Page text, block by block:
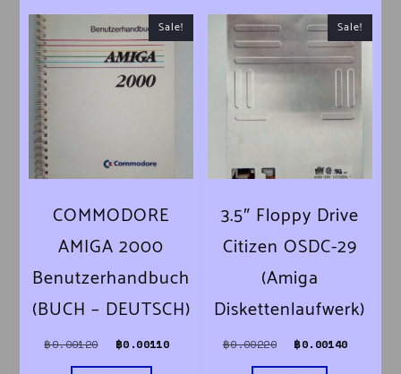
Sale!
COMMODORE
AMIGA 2000
Benutzerhandbuch
(BUCH – DEUTSCH)
฿0.00120 Original price was: ฿0.00120.
฿0.00110 Current price is: ฿0.00110.
Sale!
3.5″ Floppy Drive
Citizen OSDC-29
(Amiga
Diskettenlaufwerk)
฿0.00220 Original price
฿0.00140